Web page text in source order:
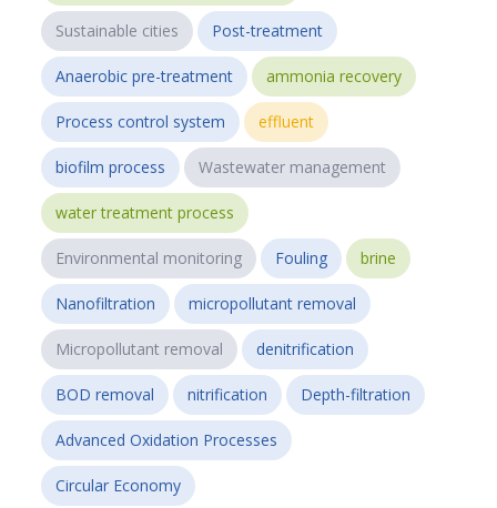
Sustainable cities Post-treatment
Anaerobic pre-treatment ammonia recovery
Process control system effluent
biofilm process Wastewater management
water treatment process
Environmental monitoring Fouling brine
Nanofiltration micropollutant removal
Micropollutant removal denitrification
BOD removal nitrification Depth-filtration
Advanced Oxidation Processes
Circular Economy